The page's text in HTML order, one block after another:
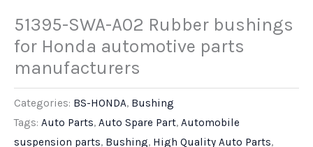
51395-SWA-A02 Rubber bushings
for Honda automotive parts
manufacturers
Categories: BS-HONDA, Bushing
Tags: Auto Parts, Auto Spare Part, Automobile
suspension parts, Bushing, High Quality Auto Parts,